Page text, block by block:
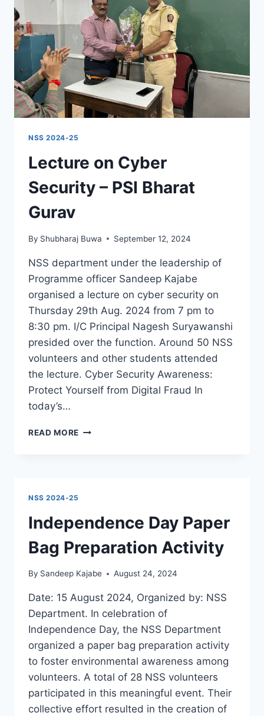
NSS 2024-25
Lecture on Cyber
Security – PSI Bharat
Gurav
By Shubharaj Buwa September 12, 2024
NSS department under the leadership of
Programme officer Sandeep Kajabe
organised a lecture on cyber security on
Thursday 29th Aug. 2024 from 7 pm to
8:30 pm. I/C Principal Nagesh Suryawanshi
presided over the function. Around 50 NSS
volunteers and other students attended
the lecture. Cyber Security Awareness:
Protect Yourself from Digital Fraud In
today’s…
READ MORE LECTURE
GURAV
NSS 2024-25
Independence Day Paper
Bag Preparation Activity
By Sandeep Kajabe August 24, 2024
Date: 15 August 2024, Organized by: NSS
Department. In celebration of
Independence Day, the NSS Department
organized a paper bag preparation activity
to foster environmental awareness among
volunteers. A total of 28 NSS volunteers
participated in this meaningful event. Their
collective effort resulted in the creation of